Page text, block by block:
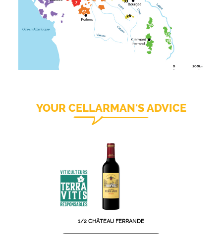
YOUR CELLARMAN'S ADVICE
1/2 CHÂTEAU FERRANDE